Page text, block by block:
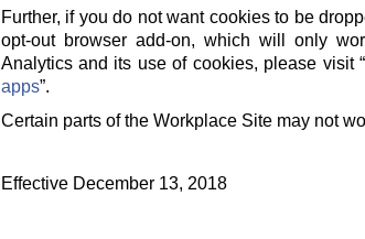
Further, if you do not want cookies to be
opt-out browser add-on, which will only
Analytics and its use of cookies, please visit “
apps”.
Certain parts of the Workplace Site may not
Effective December 13, 2018